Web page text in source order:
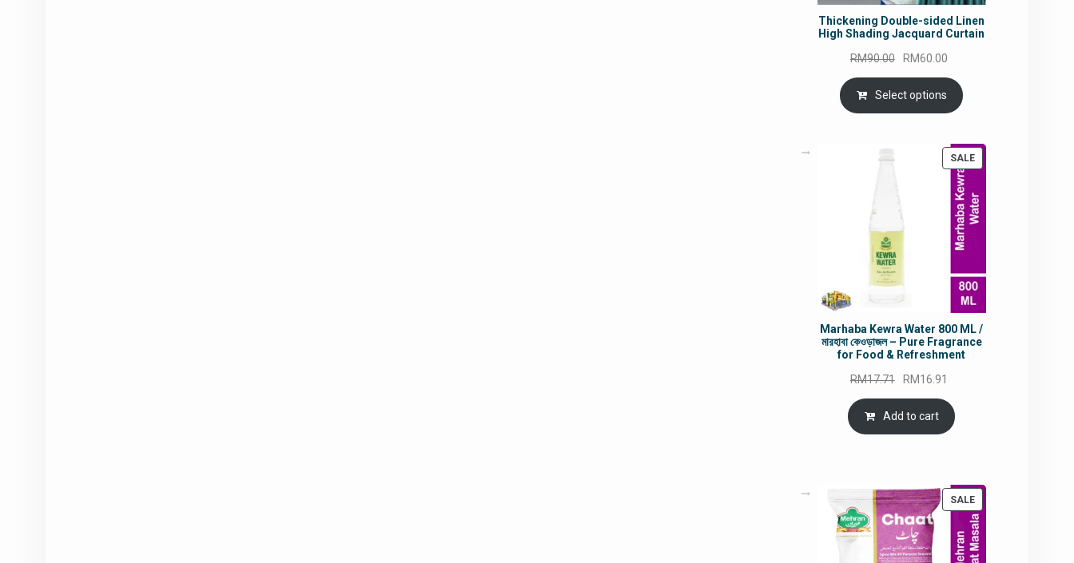
Thickening Double-sided Linen
High Shading Jacquard Curtain
RM90.00
Original
price
was:
RM90.00.
RM60.00
price
is:
RM60.00.
Select options
SALEPRODUCT
Marhaba Kewra Water 800 ML /
মারহাবা কেওড়াজল – Pure Fragrance
for Food & Refreshment
RM17.71
Original
price
was:
RM17.71.
RM16.91
is:
Add to cart
SALEPRODUCT
ON
SALE